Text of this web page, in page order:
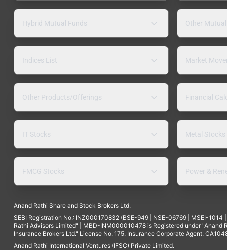
Hybrid Mutual Funds Other
Indices List Market
Other Products/Offerings Financial
IT Stocks Metal Stocks
FMCG Stocks Power &
Anand Rathi Share and Stock Brokers Ltd.
SEBI Registration No.: INZ000170832 (BSE-949 | NSE-06769 | MSEI-
Rathi Advisors Limited" | MBD-INM000010478 is Registered under "Anand
Insurance Brokers Ltd." License No. 175. Insurance Corporate Agent:
Anand Rathi International Ventures (IFSC) Private Limited.